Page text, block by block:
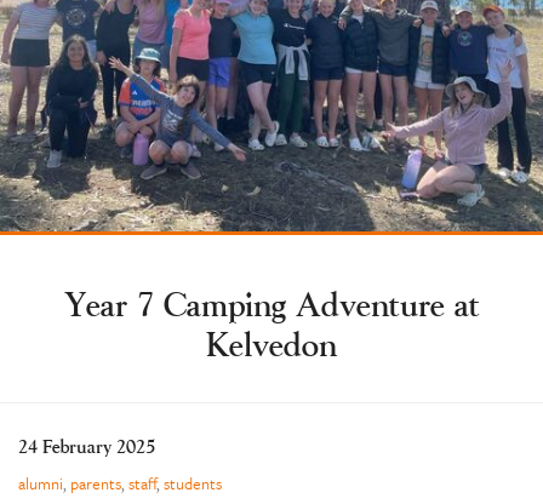
Open Morning
About
Learning
Enrolments
Events
Year 7 Camping Adventure at
Kelvedon
24 February 2025
alumni, parents,staff,students